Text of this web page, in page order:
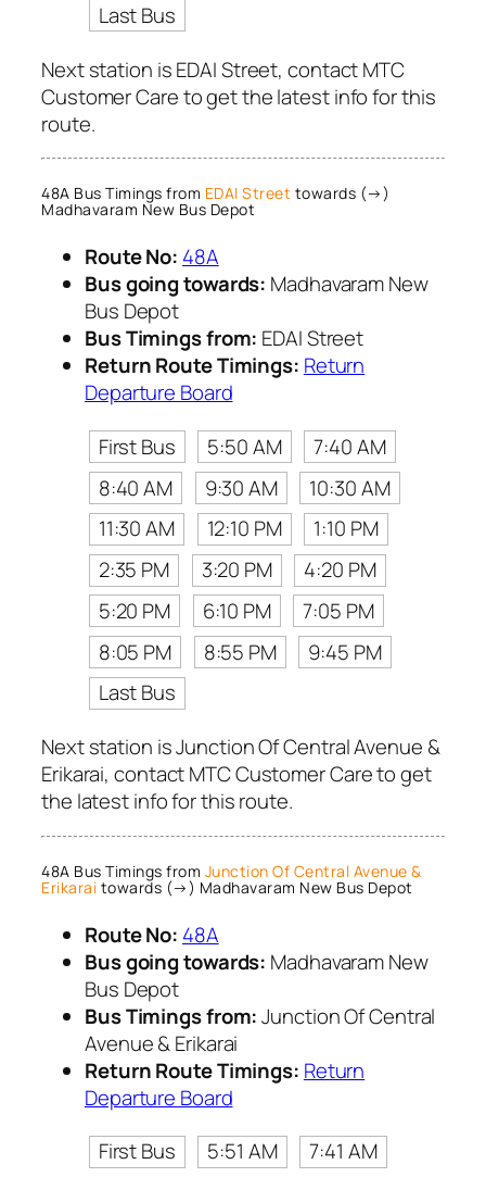
Last Bus
Next station is EDAI Street, contact MTC
Customer Care to get the latest info for this
route.
48A Bus Timings from EDAI Street towards (→)
Madhavaram New Bus Depot
Route No: 48A
Bus going towards: Madhavaram New
Bus Depot
Bus Timings from: EDAI Street
Return Route Timings: Return
Departure Board
First Bus
5:50 AM
7:40 AM
8:40 AM
9:30 AM
10:30 AM
11:30 AM
12:10 PM
1:10 PM
2:35 PM
3:20 PM
4:20 PM
5:20 PM
6:10 PM
7:05 PM
8:05 PM
8:55 PM
9:45 PM
Last Bus
Next station is Junction Of Central Avenue &
Erikarai, contact MTC Customer Care to get
the latest info for this route.
48A Bus Timings from Junction Of Central Avenue &
Erikarai towards (→) Madhavaram New Bus Depot
Route No: 48A
Bus going towards: Madhavaram New
Bus Depot
Bus Timings from:Junction Of Central
Avenue & Erikarai
Return Route Timings: Return
Departure Board
First Bus
5:51 AM
7:41 AM